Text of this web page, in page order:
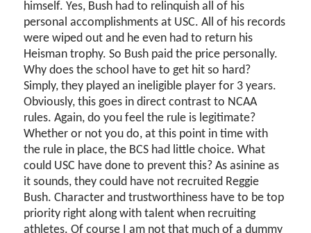
himself. Yes, Bush had to relinquish all of his
personal accomplishments at USC. All of his records
were wiped out and he even had to return his
Heisman trophy. So Bush paid the price personally.
Why does the school have to get hit so hard?
Simply, they played an ineligible player for 3 years.
Obviously, this goes in direct contrast to NCAA
rules. Again, do you feel the rule is legitimate?
Whether or not you do, at this point in time with
the rule in place, the BCS had little choice. What
could USC have done to prevent this? As asinine as
it sounds, they could have not recruited Reggie
Bush. Character and trustworthiness have to be top
priority right along with talent when recruiting
athletes. Of course I am not that much of a dummy